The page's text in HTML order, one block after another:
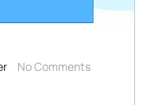
No Comments